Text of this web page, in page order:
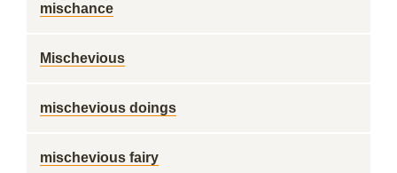
mischance
Mischevious
mischevious doings
mischevious fairy